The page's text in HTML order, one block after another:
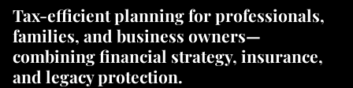
Tax-efficient planning for professionals,
families, and business owners—
combining financial strategy, insurance,
and legacy protection.